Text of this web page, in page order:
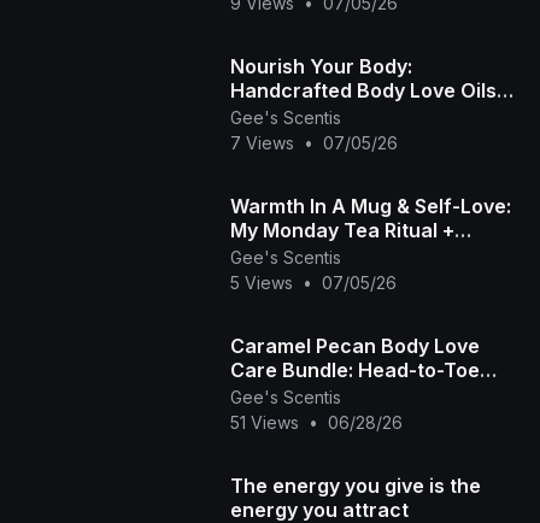
Nourish Your Body:
Handcrafted Body Love Oils
by Gee’s Scentis 🤎✨
Gee's Scentis
7 Views
• 07/05/26
Warmth In A Mug & Self-Love:
My Monday Tea Ritual +
Intentions ☕🌿🏽
Gee's Scentis
5 Views
• 07/05/26
Caramel Pecan Body Love
Care Bundle: Head-to-Toe
Butter Bliss! ❤️🤎 | Gee's
Scentis
Gee's Scentis
51 Views
• 06/28/26
The energy you give is the
energy you attract